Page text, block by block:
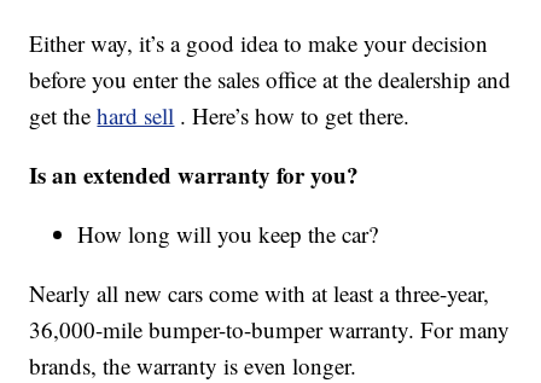
Either way, it’s a good idea to make your decision
before you enter the sales office at the dealership and
get thehard sell . Here’s how to get there.
Is an extended warranty for you?
How long will you keep the car?
Nearly all new cars come with at least a three-year,
36,000-mile bumper-to-bumper warranty. For many
brands, the warranty is even longer.